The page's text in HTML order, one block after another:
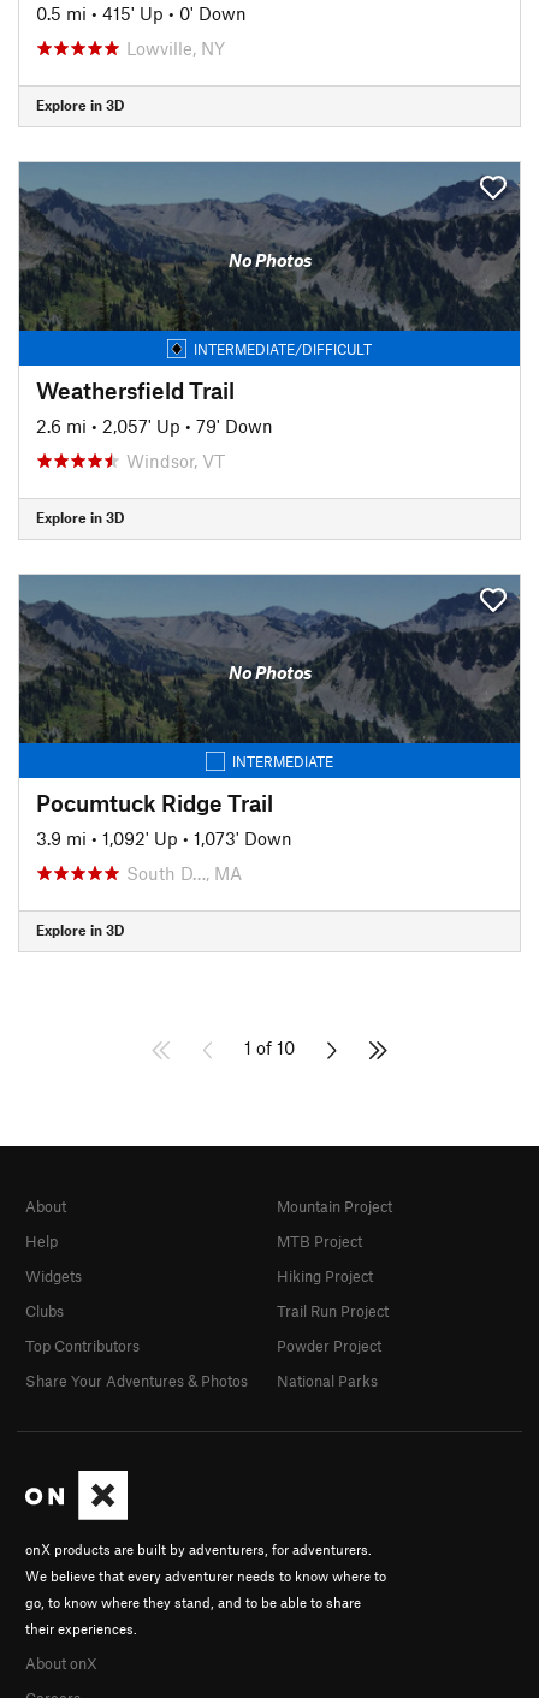
0.5 mi • 415' Up • 0' Down
Lowville, NY
Explore in 3D
No Photos
INTERMEDIATE/DIFFICULT
Weathersfield Trail
2.6 mi • 2,057' Up • 79' Down
Windsor, VT
Explore in 3D
No Photos
INTERMEDIATE
Pocumtuck Ridge Trail
3.9 mi • 1,092' Up • 1,073' Down
South D…, MA
Explore in 3D
1 of 10
onX products are built by adventurers, for adventurers.
We believe that every adventurer needs to know where to
go, to know where they stand, and to be able to share
their experiences.
About onX
About
Help
Widgets
Clubs
Top Contributors
Share Your Adventures & Photos
Mountain Project
MTB Project
Hiking Project
Trail Run Project
Powder Project
National Parks